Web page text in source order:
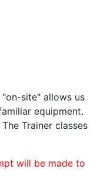
site" allows us
equipment.
Trainer classes
will be made to